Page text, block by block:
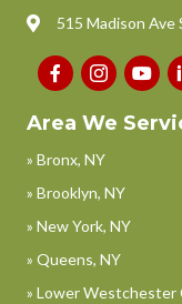
515 Madison Ave
Area We
» Bronx, NY
» Brooklyn, NY
» New York, NY
» Queens, NY
» Lower Westchester